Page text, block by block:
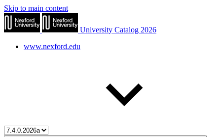
Skip to main content
University Catalog 2026
www.nexford.edu